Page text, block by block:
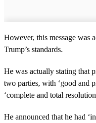
However, this message was
Trump’s standards.
He was actually stating that
two parties, with ‘good and
‘complete and total
He announced that he had